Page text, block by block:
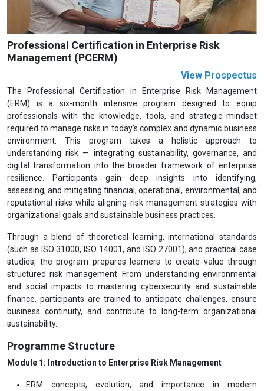
Professional Certification in Enterprise Risk
Management (PCERM)
View Prospectus
The Professional Certification in Enterprise Risk Management
(ERM) is a six-month intensive program designed to equip
professionals with the knowledge, tools, and strategic mindset
required to manage risks in today’s complex and dynamic business
environment. This program takes a holistic approach to
understanding risk — integrating sustainability, governance, and
digital transformation into the broader framework of enterprise
resilience. Participants gain deep insights into identifying,
assessing, and mitigating financial, operational, environmental, and
reputational risks while aligning risk management strategies with
organizational goals and sustainable business practices.
Through a blend of theoretical learning, international standards
(such as ISO 31000, ISO 14001, and ISO 27001), and practical case
studies, the program prepares learners to create value through
structured risk management. From understanding environmental
and social impacts to mastering cybersecurity and sustainable
finance, participants are trained to anticipate challenges, ensure
business continuity, and contribute to long-term organizational
sustainability.
Programme Structure
Module 1: Introduction to Enterprise Risk Management
ERM concepts, evolution, and importance in modern